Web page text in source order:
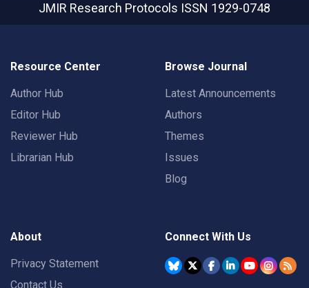
JMIR Research Protocols ISSN 1929-0748
Resource Center
Author Hub
Editor Hub
Reviewer Hub
Librarian Hub
Browse Journal
Latest Announcements
Authors
Themes
Issues
Blog
About
Privacy Statement
Contact Us
Connect With Us